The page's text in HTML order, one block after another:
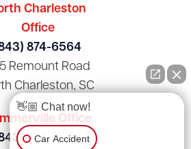
Charleston
Office
874-6564
Remount Road
Charleston, SC
Office
874-6564
👋🏼 Chat now!
Car Accident